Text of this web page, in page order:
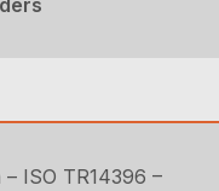
ISO TR14396 –